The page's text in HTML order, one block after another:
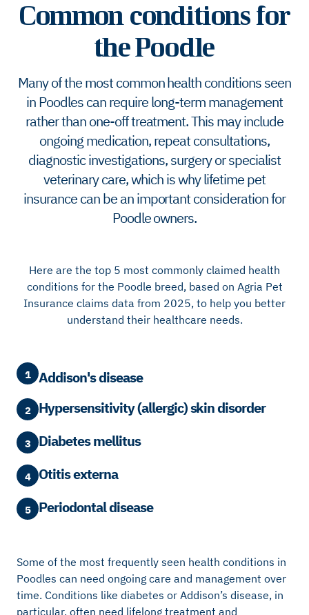
Common conditions for
the Poodle
Many of the most common health conditions seen
in Poodles can require long-term management
rather than one-off treatment. This may include
ongoing medication, repeat consultations,
diagnostic investigations, surgery or specialist
veterinary care, which is why lifetime pet
insurance can be an important consideration for
Poodle owners.
Here are the top 5 most commonly claimed health
conditions for the Poodle breed, based on Agria Pet
Insurance claims data from 2025, to help you better
understand their healthcare needs.
1 Addison's disease
2 Hypersensitivity (allergic) skin disorder
3 Diabetes mellitus
4 Otitis externa
5 Periodontal disease
Some of the most frequently seen health conditions in
Poodles can need ongoing care and management over
time. Conditions like diabetes or Addison’s disease, in
particular, often need lifelong treatment and